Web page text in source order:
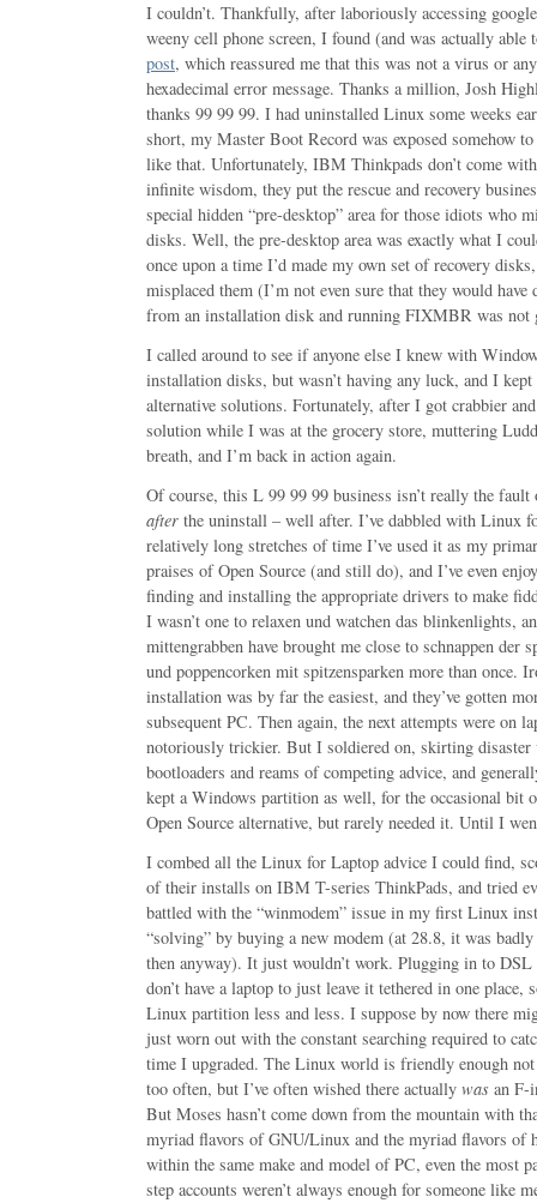
I couldn’t. Thankfully, after laboriously accessing
weeny cell phone screen, I found (and was actually
post, which reassured me that this was not a virus or
hexadecimal error message. Thanks a million, Josh
thanks 99 99 99. I had uninstalled Linux some weeks
short, my Master Boot Record was exposed somehow
like that. Unfortunately, IBM Thinkpads don’t come
infinite wisdom, they put the rescue and recovery
special hidden “pre-desktop” area for those idiots who
disks. Well, the pre-desktop area was exactly what I
once upon a time I’d made my own set of recovery
misplaced them (I’m not even sure that they would
from an installation disk and running FIXMBR was not
I called around to see if anyone else I knew with
installation disks, but wasn’t having any luck, and I
alternative solutions. Fortunately, after I got crabbier
solution while I was at the grocery store, muttering
breath, and I’m back in action again.
Of course, this L 99 99 99 business isn’t really the
after the uninstall – well after. I’ve dabbled with Linux
relatively long stretches of time I’ve used it as my
praises of Open Source (and still do), and I’ve even
finding and installing the appropriate drivers to make
I wasn’t one to relaxen und watchen das blinkenlights,
mittengrabben have brought me close to schnappen der
und poppencorken mit spitzensparken more than once.
installation was by far the easiest, and they’ve gotten
subsequent PC. Then again, the next attempts were on
notoriously trickier. But I soldiered on, skirting
bootloaders and reams of competing advice, and
kept a Windows partition as well, for the occasional bit
Open Source alternative, but rarely needed it. Until I
I combed all the Linux for Laptop advice I could find,
of their installs on IBM T-series ThinkPads, and tried
battled with the “winmodem” issue in my first Linux
“solving” by buying a new modem (at 28.8, it was badly
then anyway). It just wouldn’t work. Plugging in to
don’t have a laptop to just leave it tethered in one place,
Linux partition less and less. I suppose by now there
just worn out with the constant searching required to
time I upgraded. The Linux world is friendly enough
too often, but I’ve often wished there actually was an F-
But Moses hasn’t come down from the mountain with
myriad flavors of GNU/Linux and the myriad flavors of
within the same make and model of PC, even the most
step accounts weren’t always enough for someone like